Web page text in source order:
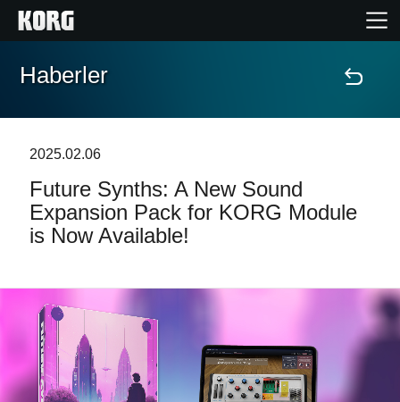
Ana Sayfa
Özellikler
Etkinlikler
Destek
Mağaza Bulucu
Haberler
2025.02.06
Future Synths: A New Sound
Expansion Pack for KORG Module
is Now Available!